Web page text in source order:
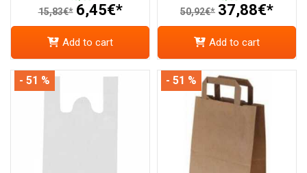
15,83€* 6,45€*
Add to cart
50,92€* 37,88€*
Add to cart
- 51 % - 51 %